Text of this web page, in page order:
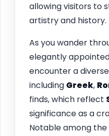
allowing visitors to
artistry and history.
As you wander
elegantly
encounter a
including Greek,
finds, which reflect
significance as a
Notable among the